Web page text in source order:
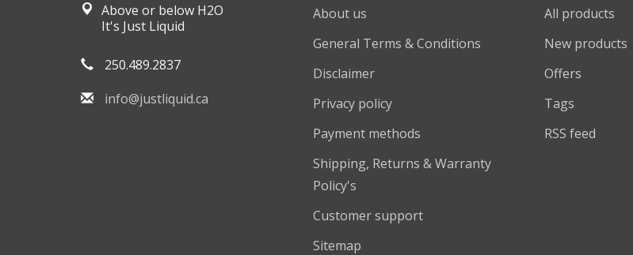
Above or below H2O
It's Just Liquid
250.489.2837
info@justliquid.ca
About us
General Terms & Conditions
Disclaimer
Privacy policy
Payment methods
Shipping, Returns & Warranty
Policy's
Customer support
Sitemap
All products
New products
Offers
Tags
RSS feed